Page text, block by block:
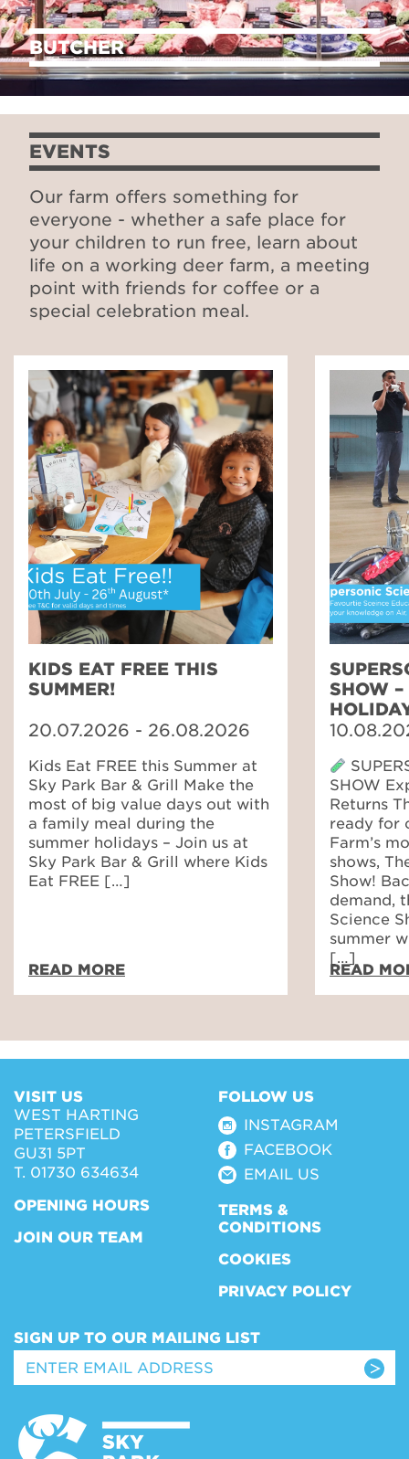
BUTCHER
EVENTS
Our farm offers something for
everyone - whether a safe place for
your children to run free, learn about
life on a working deer farm, a meeting
point with friends for coffee or a
special celebration meal.
KIDS EAT FREE THIS
SUMMER!
20.07.2026 - 26.08.2026
Kids Eat FREE this Summer at
Sky Park Bar & Grill Make the
most of big value days out with
a family meal during the
summer holidays – Join us at
Sky Park Bar & Grill where Kids
Eat FREE […]
READ MORE
SHOW –
SHOW
Returns
ready for
Farm’s
shows,
Show!
demand,
Science
summer
[…]
READ
VISIT US
WEST HARTING
PETERSFIELD
GU31 5PT
T. 01730 634634
OPENING HOURS
JOIN OUR TEAM
FOLLOW US
INSTAGRAM
FACEBOOK
EMAIL US
TERMS &
CONDITIONS
COOKIES
PRIVACY POLICY
SIGN UP TO OUR MAILING LIST